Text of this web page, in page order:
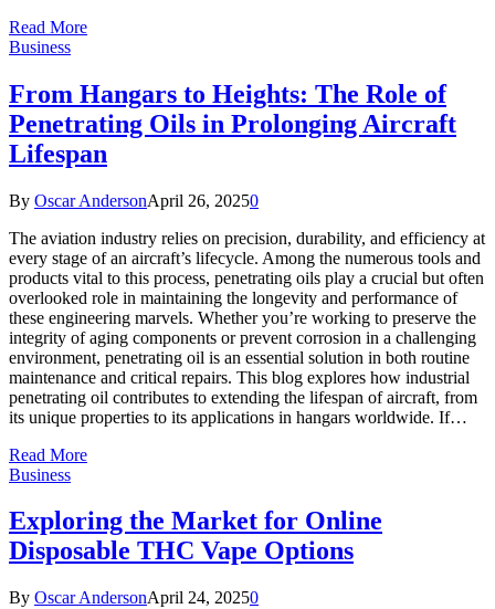
Read More
Business
From Hangars to Heights: The Role of
Penetrating Oils in Prolonging Aircraft
Lifespan
By Oscar AndersonApril 26, 20250
The aviation industry relies on precision, durability, and efficiency at
every stage of an aircraft’s lifecycle. Among the numerous tools and
products vital to this process, penetrating oils play a crucial but often
overlooked role in maintaining the longevity and performance of
these engineering marvels. Whether you’re working to preserve the
integrity of aging components or prevent corrosion in a challenging
environment, penetrating oil is an essential solution in both routine
maintenance and critical repairs. This blog explores how industrial
penetrating oil contributes to extending the lifespan of aircraft, from
its unique properties to its applications in hangars worldwide. If…
Read More
Business
Exploring the Market for Online
Disposable THC Vape Options
By Oscar AndersonApril 24, 20250